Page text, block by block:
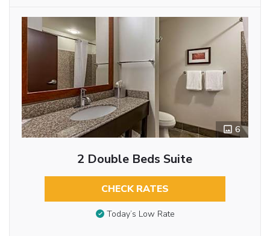
6
2 Double Beds Suite
CHECK RATES
Today’s Low Rate